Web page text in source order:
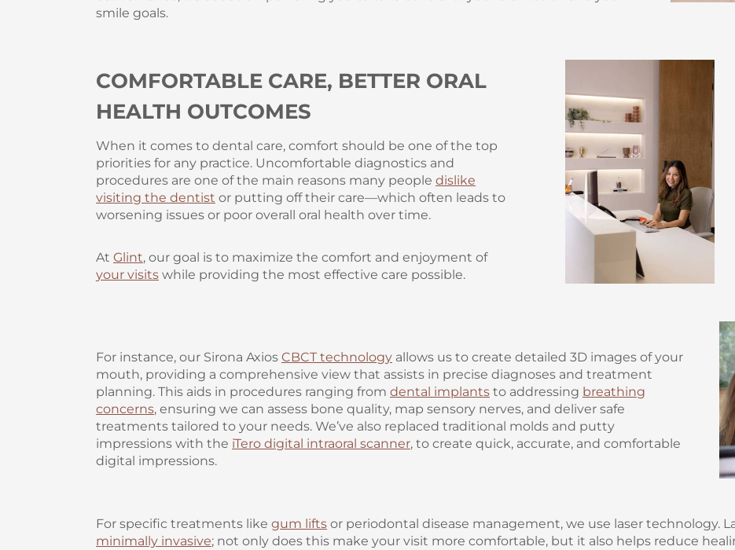
smile goals.
COMFORTABLE CARE, BETTER ORAL
HEALTH OUTCOMES
When it comes to dental care, comfort should be one of the top
priorities for any practice. Uncomfortable diagnostics and
procedures are one of the main reasons many people dislike
visiting the dentist or putting off their care—which often leads to
worsening issues or poor overall oral health over time.
At Glint, our goal is to maximize the comfort and enjoyment of
your visits while providing the most effective care possible.
For instance, our Sirona Axios CBCT technology allows us to create detailed 3D images of your
mouth, providing a comprehensive view that assists in precise diagnoses and treatment
planning. This aids in procedures ranging from dental implants to addressing breathing
concerns, ensuring we can assess bone quality, map sensory nerves, and deliver safe
treatments tailored to your needs. We’ve also replaced traditional molds and putty
impressions with the iTero digital intraoral scanner, to create quick, accurate, and comfortable
digital impressions.
For specific treatments like gum lifts or periodontal disease management, we use laser technology.
minimally invasive; not only does this make your visit more comfortable, but it also helps reduce